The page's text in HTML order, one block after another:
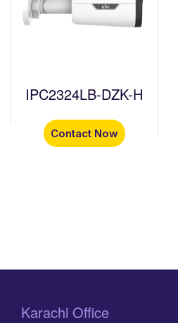
IPC2324LB-DZK-H
Contact Now
Karachi Office